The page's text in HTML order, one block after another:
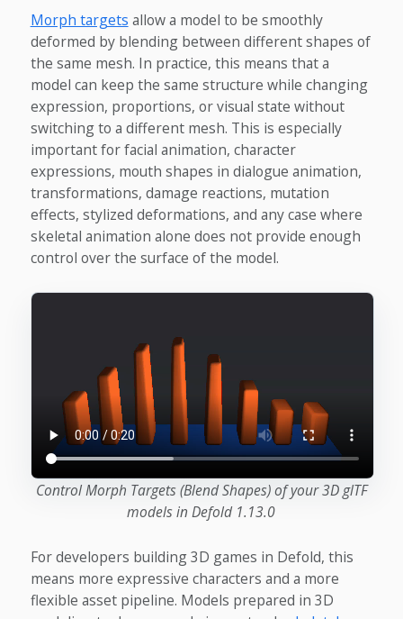
Morph targets allow a model to be smoothly
deformed by blending between different shapes of
the same mesh. In practice, this means that a
model can keep the same structure while changing
expression, proportions, or visual state without
switching to a different mesh. This is especially
important for facial animation, character
expressions, mouth shapes in dialogue animation,
transformations, damage reactions, mutation
effects, stylized deformations, and any case where
skeletal animation alone does not provide enough
control over the surface of the model.
Control Morph Targets (Blend Shapes) of your 3D glTF
models in Defold 1.13.0
For developers building 3D games in Defold, this
means more expressive characters and a more
flexible asset pipeline. Models prepared in 3D